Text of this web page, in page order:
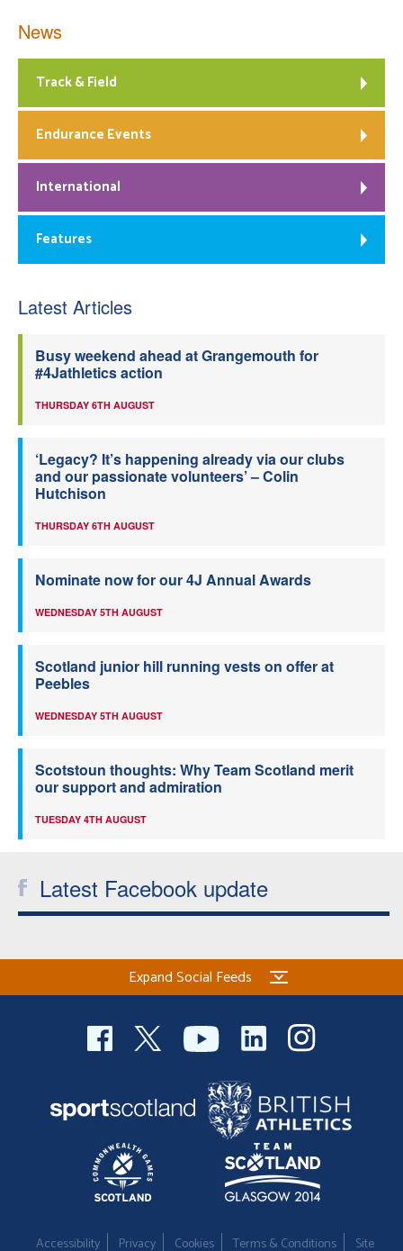
News
Track & Field
Endurance Events
International
Features
Latest Articles
Busy weekend ahead at Grangemouth for
#4Jathletics action
THURSDAY 6TH AUGUST
‘Legacy? It’s happening already via our clubs
and our passionate volunteers’ – Colin
Hutchison
THURSDAY 6TH AUGUST
Nominate now for our 4J Annual Awards
WEDNESDAY 5TH AUGUST
Scotland junior hill running vests on offer at
Peebles
WEDNESDAY 5TH AUGUST
Scotstoun thoughts: Why Team Scotland merit
our support and admiration
TUESDAY 4TH AUGUST
Latest Facebook update
Expand Social Feeds
Accessibility Privacy Cookies Terms & Conditions Site